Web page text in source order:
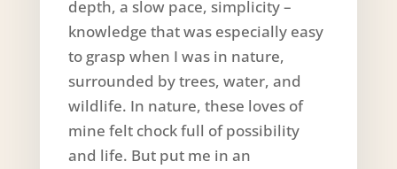
depth, a slow pace, simplicity –
knowledge that was especially easy
to grasp when I was in nature,
surrounded by trees, water, and
wildlife. In nature, these loves of
mine felt chock full of possibility
and life. But put me in an